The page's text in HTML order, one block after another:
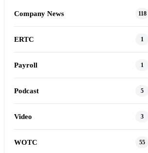
Company News 118
ERTC 1
Payroll 1
Podcast 5
Video 3
WOTC 55